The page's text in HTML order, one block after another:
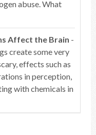
abuse. What
Affect the Brain -
create some very
effects such as
in perception,
with chemicals in